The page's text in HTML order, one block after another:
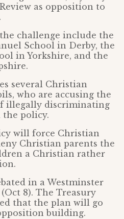
as opposition to
challenge include the
School in Derby, the
in Yorkshire, and the
several Christian
who are accusing the
illegally discriminating
policy.
will force Christian
Christian parents the
a Christian rather
in a Westminster
8). The Treasury
that the plan will go
building.